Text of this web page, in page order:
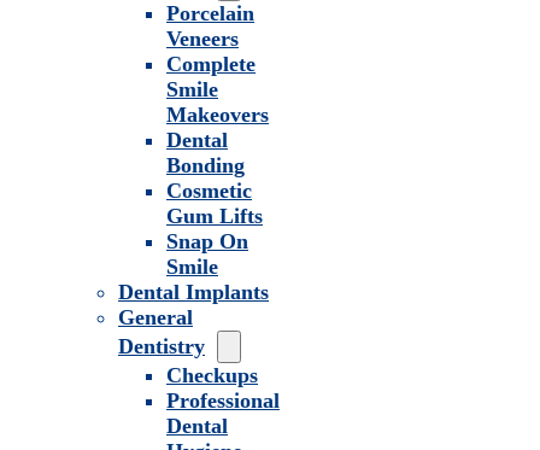
Porcelain
Veneers
Complete
Smile
Makeovers
Dental
Bonding
Cosmetic
Gum Lifts
Snap On
Smile
Dental Implants
General
Dentistry
Checkups
Professional
Dental